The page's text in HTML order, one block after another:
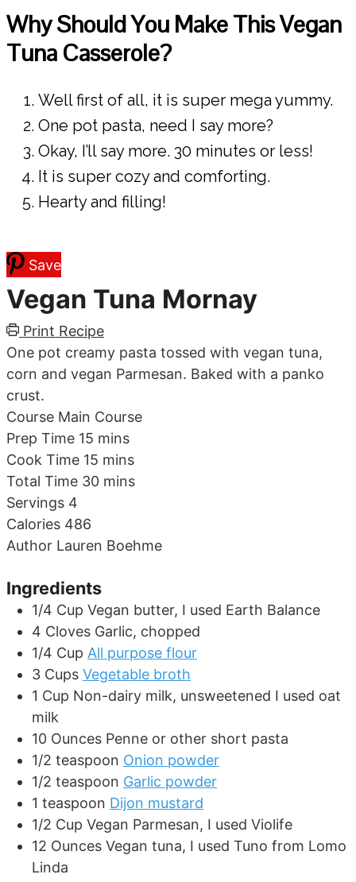
Why Should You Make This Vegan
Tuna Casserole?
Well first of all, it is super mega yummy.
One pot pasta, need I say more?
Okay, I’ll say more. 30 minutes or less!
It is super cozy and comforting.
Hearty and filling!
Save
Vegan Tuna Mornay
Print Recipe
One pot creamy pasta tossed with vegan tuna,
corn and vegan Parmesan. Baked with a panko
crust.
Course Main Course
Prep Time 15 minutes
mins
Cook Time 15 minutes
mins
Total Time 30minutes
mins
Servings 4
Calories 486
Author Lauren Boehme
Ingredients
1/4 Cup Vegan butter, I used Earth Balance
4 Cloves Garlic, chopped
1/4 Cup All purpose flour
3 Cups Vegetable broth
1 Cup Non-dairy milk, unsweetened I used oat
milk
10 Ounces Penne or other short pasta
1/2 teaspoon Onion powder
1/2 teaspoon Garlic powder
1 teaspoon Dijon mustard
1/2 Cup Vegan Parmesan, I used Violife
12 Ounces Vegan tuna, I used Tuno from Lomo
Linda